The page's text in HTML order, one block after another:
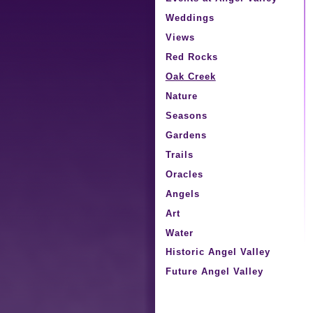
Weddings
Views
Red Rocks
Oak Creek
Nature
Seasons
Gardens
Trails
Oracles
Angels
Art
Water
Historic Angel Valley
Future Angel Valley